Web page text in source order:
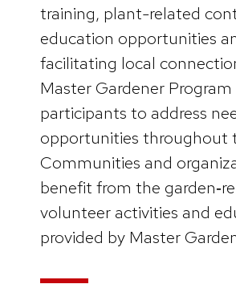
training, plant-related
education opportunities
facilitating local
Master Gardener Program
participants to address
opportunities throughout
Communities and
benefit from the
volunteer activities and
provided by Master